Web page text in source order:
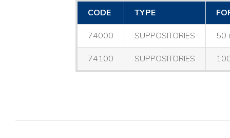
CODE
TYPE
74000 SUPPOSITORIES 50
74100 SUPPOSITORIES